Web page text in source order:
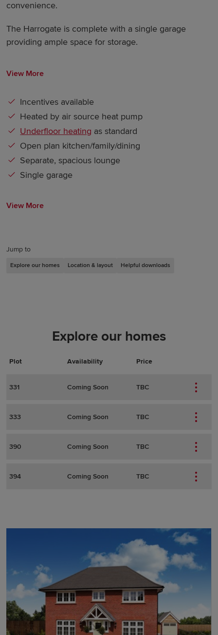
Jump to
Explore our homes Location & layout Helpful downloads
convenience.
The Harrogate is complete with a single garage
providing ample space for storage.
View More
Incentives available
Heated by air source heat pump
Underfloor heating as standard
Open plan kitchen/family/dining
Separate, spacious lounge
Single garage
View More
Explore our homes
Plot Availability Price
Actions
Plot Details
331 Coming Soon TBC
333 Coming Soon TBC
390 Coming Soon TBC
394 Coming Soon TBC